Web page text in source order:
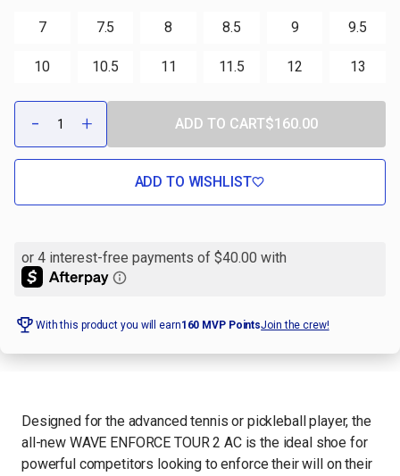
7 7.5 8 8.5 9 9.5
10 10.5 11 11.5 12 13
Qty:
DECREASE
2
SHOE
-
INCREASE
QUANTITY
ENFORCE
2
SHOE
+ ADD TO CART$160.00
ADD TO WISHLIST
With this product you will earn160 MVP PointsJoin the crew!
Designed for the advanced tennis or pickleball player, the
all-new WAVE ENFORCE TOUR 2 AC is the ideal shoe for
powerful competitors looking to enforce their will on their